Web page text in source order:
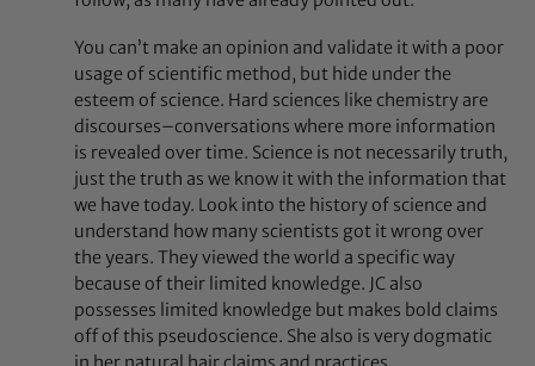
You can’t make an opinion and validate it with a poor
usage of scientific method, but hide under the
esteem of science. Hard sciences like chemistry are
discourses–conversations where more information
is revealed over time. Science is not necessarily truth,
just the truth as we know it with the information that
we have today. Look into the history of science and
understand how many scientists got it wrong over
the years. They viewed the world a specific way
because of their limited knowledge. JC also
possesses limited knowledge but makes bold claims
off of this pseudoscience. She also is very dogmatic